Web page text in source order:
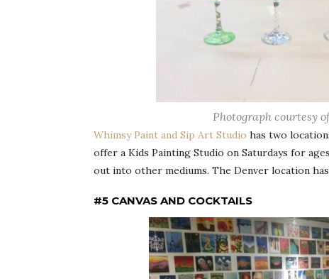
Photograph courtesy
Whimsy Paint and Sip Art Studio has two
offer a Kids Painting Studio on Saturdays for
out into other mediums. The Denver location
#5 CANVAS AND COCKTAILS